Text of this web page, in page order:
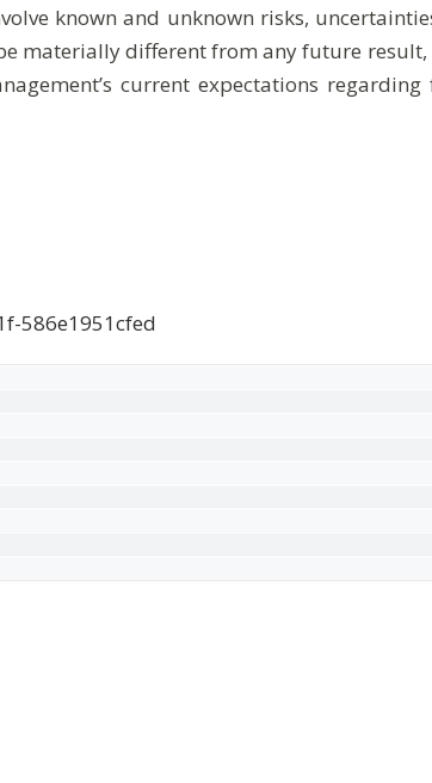
known and unknown risks,
materially different from any future
current expectations
586e1951cfed